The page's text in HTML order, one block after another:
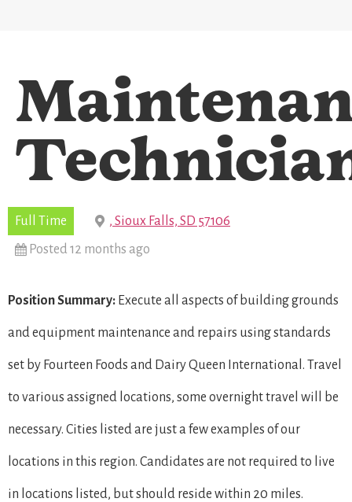
Full Time
, Sioux Falls, SD 57106
Posted 12 months ago
Position Summary: Execute all aspects of building grounds
and equipment maintenance and repairs using standards
set by Fourteen Foods and Dairy Queen International. Travel
to various assigned locations, some overnight travel will be
necessary. Cities listed are just a few examples of our
locations in this region. Candidates are not required to live
in locations listed, but should reside within 20 miles.